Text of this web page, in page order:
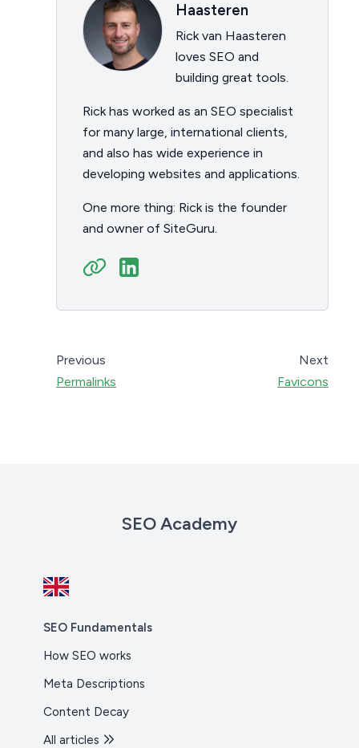
Haasteren
Rick van Haasteren
loves SEO and
building great tools.
Rick has worked as an SEO specialist
for many large, international clients,
and also has wide experience in
developing websites and applications.
One more thing: Rick is the founder
and owner of SiteGuru.
Previous
Permalinks
Next
Favicons
SEO Academy
SEO Fundamentals
How SEO works
Meta Descriptions
Content Decay
All articles